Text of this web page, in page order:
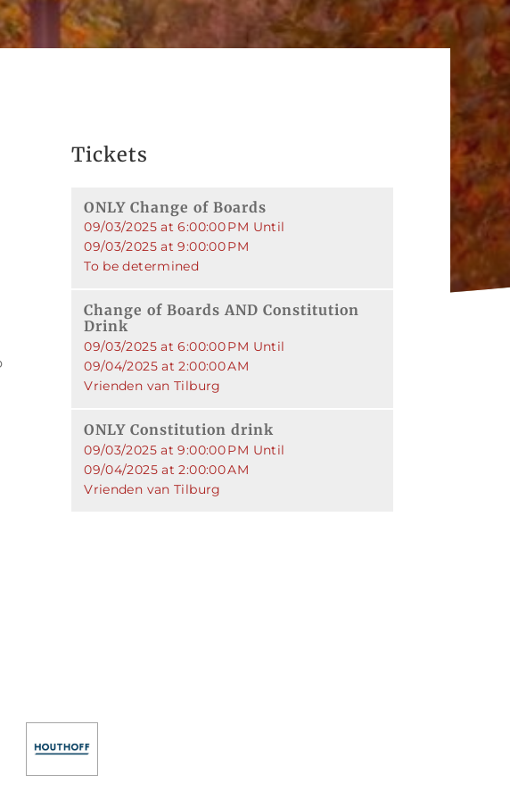
Tickets
ONLY Change of Boards
09/03/2025 at 6:00:00 PM Until
09/03/2025 at 9:00:00 PM
To be determined
Change of Boards AND Constitution
Drink
09/03/2025 at 6:00:00 PM Until
09/04/2025 at 2:00:00 AM
Vrienden van Tilburg
ONLY Constitution drink
09/03/2025 at 9:00:00 PM Until
09/04/2025 at 2:00:00 AM
Vrienden van Tilburg